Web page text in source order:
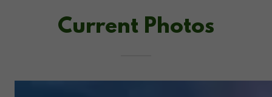
Current Photos